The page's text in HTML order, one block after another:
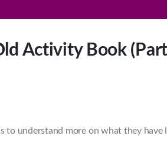
Activity Book
to understand more on what they